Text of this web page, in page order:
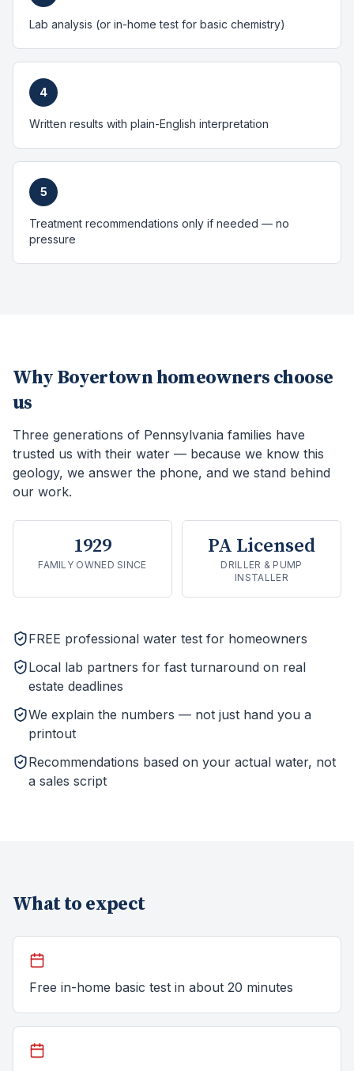
Lab analysis (or in-home test for basic chemistry)
4
Written results with plain-English interpretation
5
Treatment recommendations only if needed — no
pressure
Why Boyertown homeowners choose
us
Three generations of Pennsylvania families have
trusted us with their water — because we know this
geology, we answer the phone, and we stand behind
our work.
1929
FAMILY OWNED SINCE
PA Licensed
DRILLER & PUMP
INSTALLER
FREE professional water test for homeowners
Local lab partners for fast turnaround on real
estate deadlines
We explain the numbers — not just hand you a
printout
Recommendations based on your actual water, not
a sales script
What to expect
Free in-home basic test in about 20 minutes